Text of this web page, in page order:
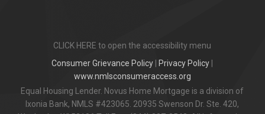
CLICK HERE to open the accessibility menu
Consumer Grievance Policy
Privacy Policy
www.nmlsconsumeraccess.org
Equal Housing Lender. Novus Home Mortgage is a division of
Ixonia Bank, NMLS #423065. 20935 Swenson Dr. Ste. 420,